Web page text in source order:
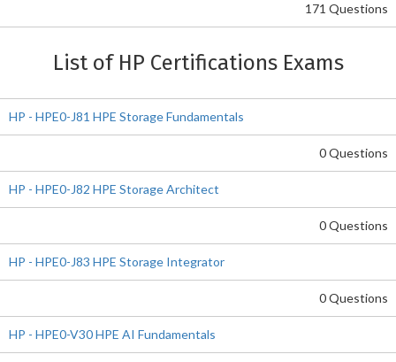
171 Questions
List of HP Certifications Exams
HP - HPE0-J81 HPE Storage Fundamentals
0 Questions
HP - HPE0-J82 HPE Storage Architect
0 Questions
HP - HPE0-J83 HPE Storage Integrator
0 Questions
HP - HPE0-V30 HPE AI Fundamentals